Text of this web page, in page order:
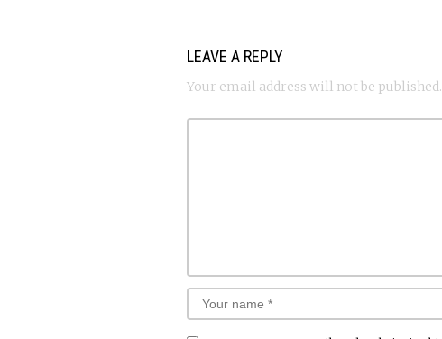
LEAVE A REPLY
Your email address will not be published.